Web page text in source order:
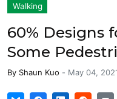
Walking
60% Designs
Some
By Shaun Kuo - May 04,